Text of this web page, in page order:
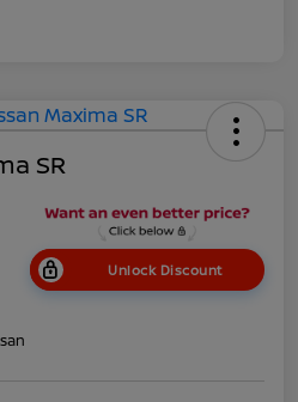
SR
Unlock Discount